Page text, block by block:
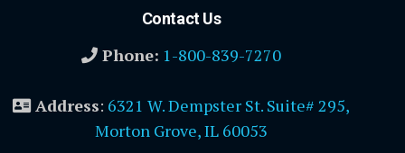
Contact Us
Phone: 1-800-839-7270
Address: 6321 W. Dempster St. Suite# 295,
Morton Grove, IL 60053